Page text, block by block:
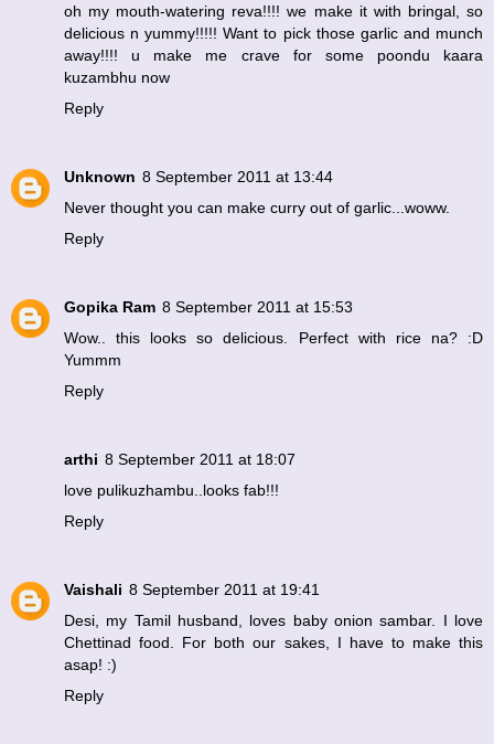
oh my mouth-watering reva!!!! we make it with bringal, so
delicious n yummy!!!!! Want to pick those garlic and munch
away!!!! u make me crave for some poondu kaara
kuzambhu now
Reply
Unknown 8 September 2011 at 13:44
Never thought you can make curry out of garlic...woww.
Reply
Gopika Ram 8 September 2011 at 15:53
Wow.. this looks so delicious. Perfect with rice na? :D
Yummm
Reply
arthi 8 September 2011 at 18:07
love pulikuzhambu..looks fab!!!
Reply
Vaishali 8 September 2011 at 19:41
Desi, my Tamil husband, loves baby onion sambar. I love
Chettinad food. For both our sakes, I have to make this
asap! :)
Reply